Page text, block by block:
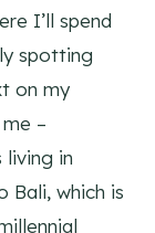
I’ll spend
spotting
on my
–
living in
Bali, which is